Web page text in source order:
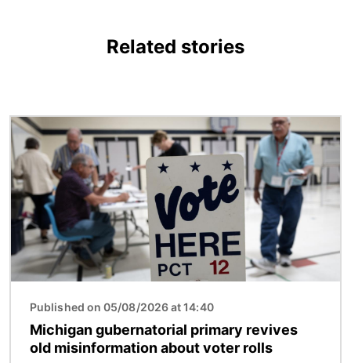
Related stories
Image
Published on 05/08/2026 at 14:40
Michigan gubernatorial primary revives
old misinformation about voter rolls